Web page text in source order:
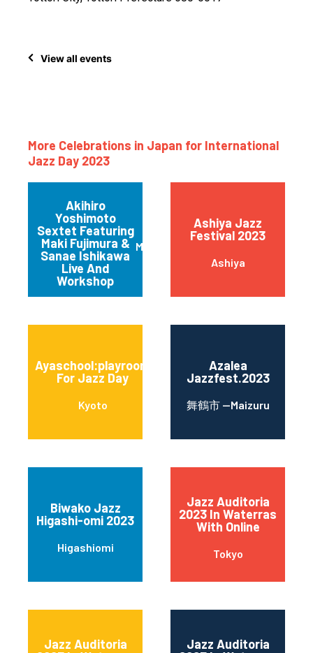
View all events
More Celebrations in Japan for International
Jazz Day 2023
Akihiro
Yoshimoto
Sextet Featuring
Maki Fujimura &
Sanae Ishikawa
Live And
Workshop
Minatoku
Ashiya Jazz
Festival 2023
Ashiya
Ayaschool:playroom
For Jazz Day
Kyoto
Azalea
Jazzfest.2023
舞鶴市 --Maizuru
Biwako Jazz
Higashi-omi 2023
Higashiomi
Jazz Auditoria
2023 In Waterras
With Online
Tokyo
Jazz Auditoria
Jazz Auditoria